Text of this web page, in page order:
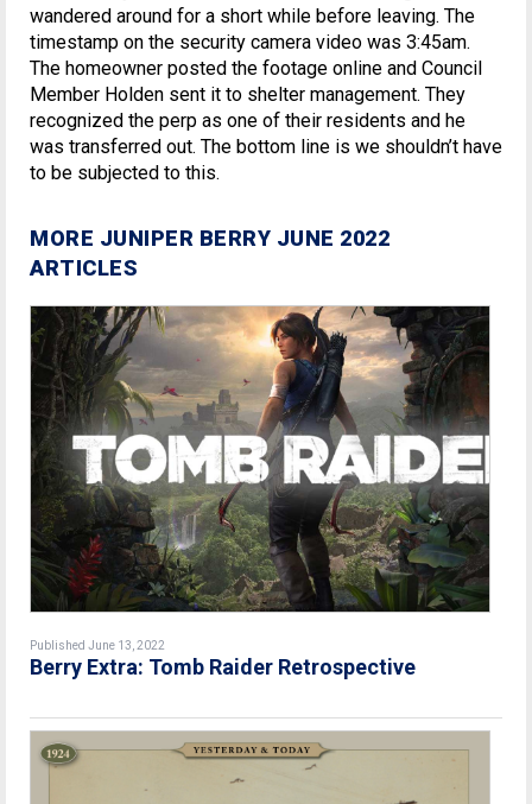
wandered around for a short while before leaving. The
timestamp on the security camera video was 3:45am.
The homeowner posted the footage online and Council
Member Holden sent it to shelter management. They
recognized the perp as one of their residents and he
was transferred out. The bottom line is we shouldn’t have
to be subjected to this.
MORE JUNIPER BERRY JUNE 2022
ARTICLES
Published June 13, 2022
Berry Extra: Tomb Raider Retrospective